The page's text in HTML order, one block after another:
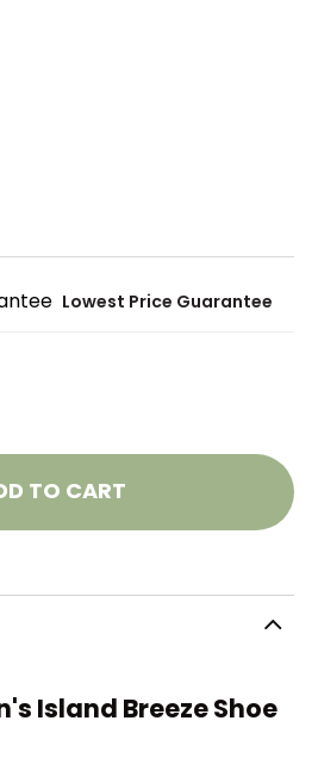
Lowest Price Guarantee
TO CART
Island Breeze Shoe